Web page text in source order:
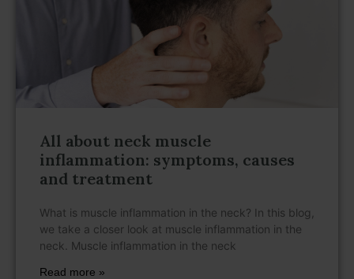
All about neck muscle
inflammation: symptoms, causes
and treatment
What is muscle inflammation in the neck? In this blog,
we take a closer look at muscle inflammation in the
neck. Muscle inflammation in the neck
Read more »